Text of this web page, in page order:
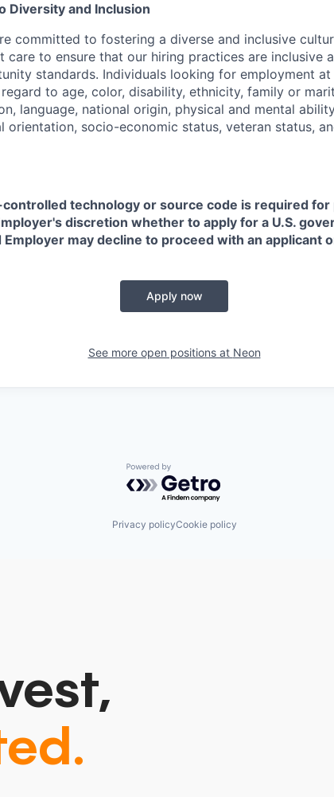
Diversity and Inclusion
committed to fostering a diverse and inclusive
care to ensure that our hiring practices are inclusive
standards. Individuals looking for employment
to age, color, disability, ethnicity, family or
language, national origin, physical and mental
orientation, socio-economic status, veteran status,
technology or source code is required
discretion whether to apply for a U.S.
may decline to proceed with an applicant
Apply now
See more open positions at Neon
Powered by Getro.com
Privacy policyCookie policy